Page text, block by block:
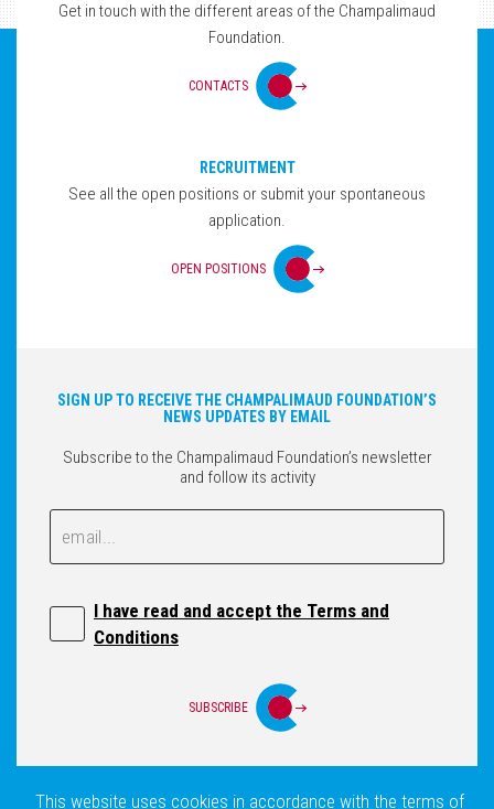
Get in touch with the different areas of the Champalimaud
Foundation.
CONTACTS
RECRUITMENT
See all the open positions or submit your spontaneous
application.
OPEN POSITIONS
SIGN UP TO RECEIVE THE CHAMPALIMAUD FOUNDATION’S
NEWS UPDATES BY EMAIL
Subscribe to the Champalimaud Foundation’s newsletter
and follow its activity
Email
I have read and accept the Terms and
Conditions
SUBSCRIBE
This website uses cookies in accordance with the terms of